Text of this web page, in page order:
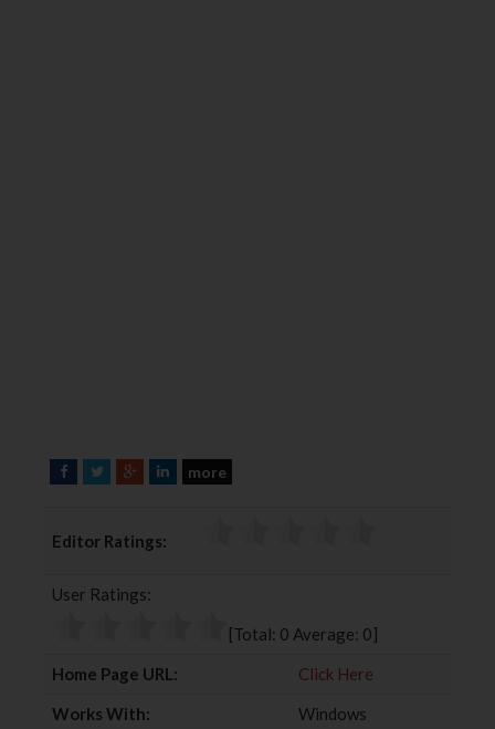
F
e
o
T
t
e
G
g
e
L
more
Editor Ratings:
User Ratings:
[Total: 0 Average: 0]
Home Page URL:
Click Here
Works With:
Windows